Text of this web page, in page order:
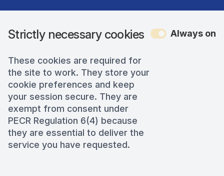
Strictly necessary cookies
These cookies are required for
the site to work. They store your
cookie preferences and keep
your session secure. They are
exempt from consent under
PECR Regulation 6(4) because
they are essential to deliver the
service you have requested.
Always on